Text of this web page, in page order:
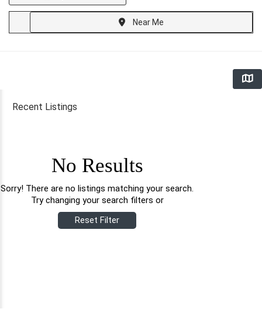
Near Me
Recent Listings
No Results
Sorry! There are no listings matching your search.
Try changing your search filters or
Reset Filter